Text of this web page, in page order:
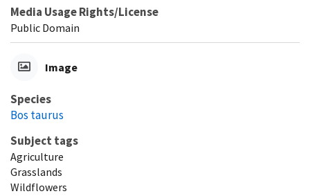
Media Usage Rights/License
Public Domain
Image
Species
Bos taurus
Subject tags
Agriculture
Grasslands
Wildflowers